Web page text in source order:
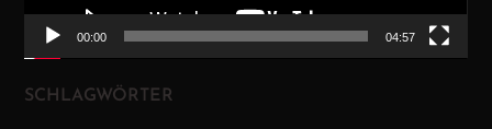
00:00 04:57
SCHLAGWÖRTER